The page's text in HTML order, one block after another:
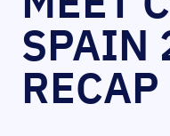
SPAIN
RECAP